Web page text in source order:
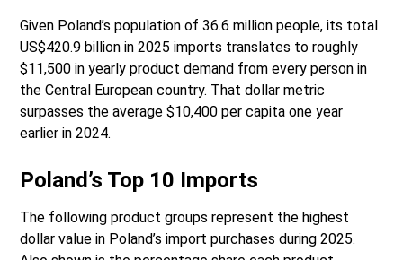
Given Poland’s population of 36.6 million people, its total
US$420.9 billion in 2025 imports translates to roughly
$11,500 in yearly product demand from every person in
the Central European country. That dollar metric
surpasses the average $10,400 per capita one year
earlier in 2024.
Poland’s Top 10 Imports
The following product groups represent the highest
dollar value in Poland’s import purchases during 2025.